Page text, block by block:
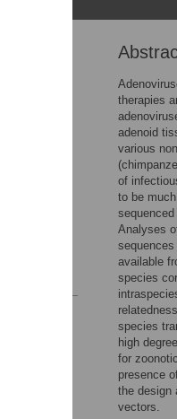
therapies
adenoid
various
of
to be
Analyses
available
species
species
high
for
presence
the design
vectors.